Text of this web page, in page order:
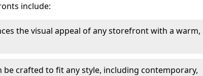
include:
the visual appeal of any storefront with a warm,
be crafted to fit any style, including contemporary,